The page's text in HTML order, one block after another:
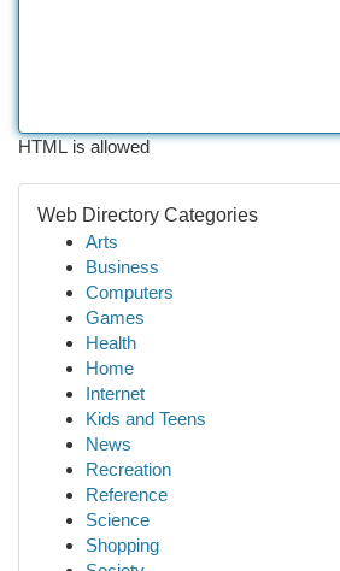
HTML is allowed
Web Directory Categories
Arts
Business
Computers
Games
Health
Home
Internet
Kids and Teens
News
Recreation
Reference
Science
Shopping